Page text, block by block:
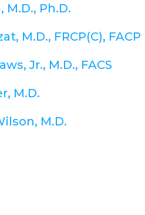
M.D., Ph.D.
M.D., FRCP(C), FACP
Jr., M.D., FACS
M.D.
M.D.